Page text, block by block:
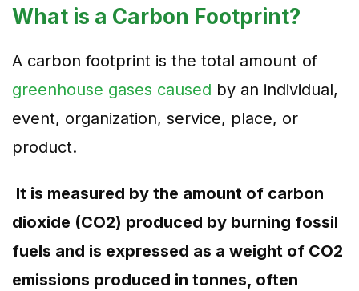
What is a Carbon Footprint?
A carbon footprint is the total amount of
greenhouse gases caused by an individual,
event, organization, service, place, or
product.
It is measured by the amount of carbon
dioxide (CO2) produced by burning fossil
fuels and is expressed as a weight of CO2
emissions produced in tonnes, often